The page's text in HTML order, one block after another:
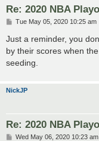
Re: 2020 NBA
P
s
t
Tue May 05, 2020 10:25 am
Just a reminder, you
by their scores when
seeding.
NickJP
Re: 2020 NBA
PWed May 06, 2020 10:23 am